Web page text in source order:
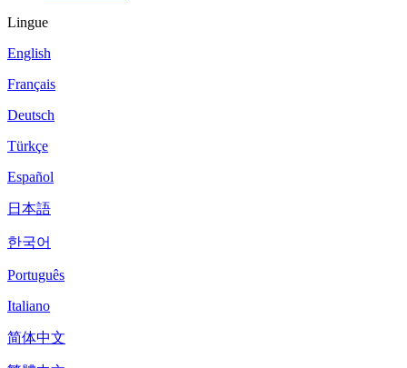
Lingue
English
Français
Deutsch
Türkçe
Español
日本語
한국어
Português
Italiano
简体中文